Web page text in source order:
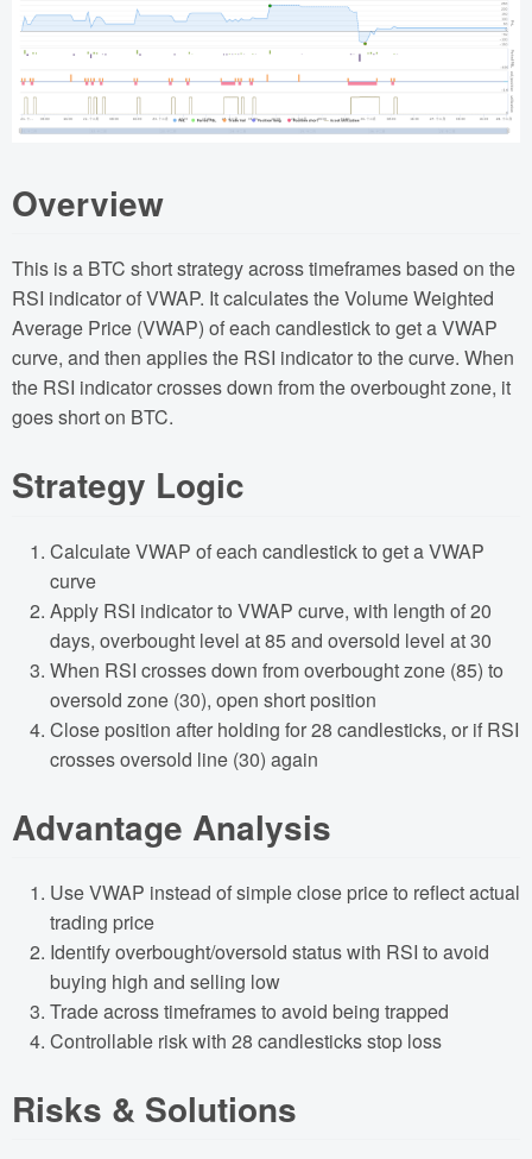
Overview
This is a BTC short strategy across timeframes based on the
RSI indicator of VWAP. It calculates the Volume Weighted
Average Price (VWAP) of each candlestick to get a VWAP
curve, and then applies the RSI indicator to the curve. When
the RSI indicator crosses down from the overbought zone, it
goes short on BTC.
Strategy Logic
Calculate VWAP of each candlestick to get a VWAP
curve
Apply RSI indicator to VWAP curve, with length of 20
days, overbought level at 85 and oversold level at 30
When RSI crosses down from overbought zone (85) to
oversold zone (30), open short position
Close position after holding for 28 candlesticks, or if RSI
crosses oversold line (30) again
Advantage Analysis
Use VWAP instead of simple close price to reflect actual
trading price
Identify overbought/oversold status with RSI to avoid
buying high and selling low
Trade across timeframes to avoid being trapped
Controllable risk with 28 candlesticks stop loss
Risks & Solutions